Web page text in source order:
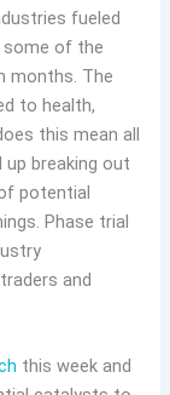
fueled
some of the
months. The
to health,
this mean all
breaking out
potential
Phase trial
and
this week and